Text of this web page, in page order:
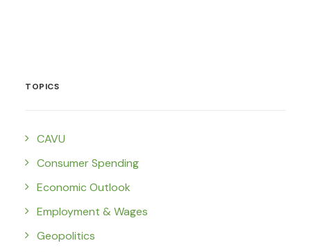
TOPICS
CAVU
Consumer Spending
Economic Outlook
Employment & Wages
Geopolitics